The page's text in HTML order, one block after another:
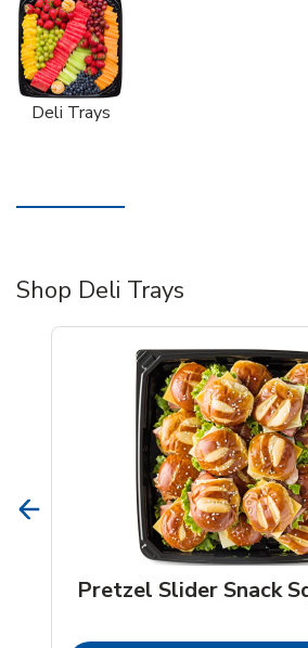
Deli Trays
Shop Deli Trays
Pretzel Slider Snack